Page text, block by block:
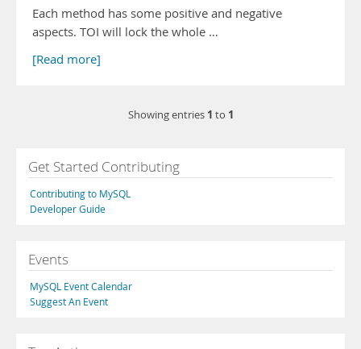
Each method has some positive and negative
aspects. TOI will lock the whole …
[Read more]
Showing entries 1 to 1
Get Started Contributing
Contributing to MySQL
Developer Guide
Events
MySQL Event Calendar
Suggest An Event